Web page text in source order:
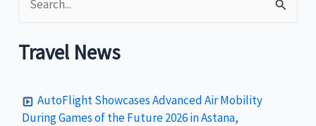
e
a
h
Travel News
AutoFlight Showcases Advanced Air Mobility
During Games of the Future 2026 in Astana,